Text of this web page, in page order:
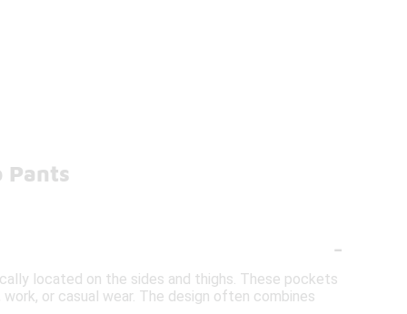
Pants
-
located on the sides and thighs. These pockets
or casual wear. The design often combines